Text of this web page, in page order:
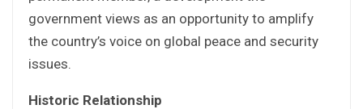
government views as an opportunity to amplify
the country’s voice on global peace and security
issues.
Historic Relationship